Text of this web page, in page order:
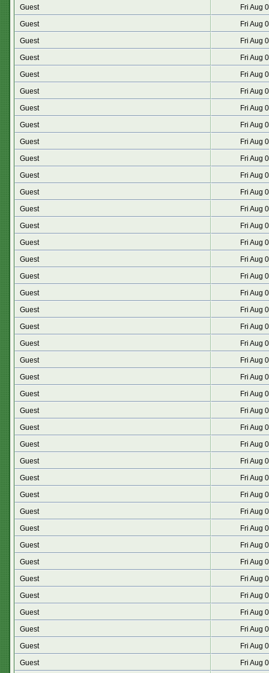
Guest
Fri Aug
Guest
Fri Aug
Guest
Fri Aug
Guest
Fri Aug
Guest
Fri Aug
Guest
Fri Aug
Guest
Fri Aug
Guest
Fri Aug
Guest
Fri Aug
Guest
Fri Aug
Guest
Fri Aug
Guest
Fri Aug
Guest
Fri Aug
Guest
Fri Aug
Guest
Fri Aug
Guest
Fri Aug
Guest
Fri Aug
Guest
Fri Aug
Guest
Fri Aug
Guest
Fri Aug
Guest
Fri Aug
Guest
Fri Aug
Guest
Fri Aug
Guest
Fri Aug
Guest
Fri Aug
Guest
Fri Aug
Guest
Fri Aug
Guest
Fri Aug
Guest
Fri Aug
Guest
Fri Aug
Guest
Fri Aug
Guest
Fri Aug
Guest
Fri Aug
Guest
Fri Aug
Guest
Fri Aug
Guest
Fri Aug
Guest
Fri Aug
Guest
Fri Aug
Guest
Fri Aug
Guest
Fri Aug